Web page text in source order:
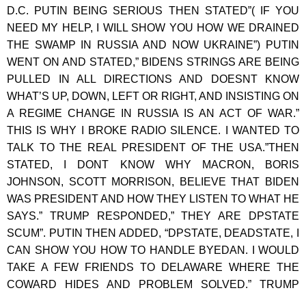
D.C. PUTIN BEING SERIOUS THEN STATED”( IF YOU
NEED MY HELP, I WILL SHOW YOU HOW WE DRAINED
THE SWAMP IN RUSSIA AND NOW UKRAINE”) PUTIN
WENT ON AND STATED,” BIDENS STRINGS ARE BEING
PULLED IN ALL DIRECTIONS AND DOESNT KNOW
WHAT’S UP, DOWN, LEFT OR RIGHT, AND INSISTING ON
A REGIME CHANGE IN RUSSIA IS AN ACT OF WAR.”
THIS IS WHY I BROKE RADIO SILENCE. I WANTED TO
TALK TO THE REAL PRESIDENT OF THE USA.”THEN
STATED, I DONT KNOW WHY MACRON, BORIS
JOHNSON, SCOTT MORRISON, BELIEVE THAT BIDEN
WAS PRESIDENT AND HOW THEY LISTEN TO WHAT HE
SAYS.” TRUMP RESPONDED,” THEY ARE DPSTATE
SCUM”. PUTIN THEN ADDED, “DPSTATE, DEADSTATE, I
CAN SHOW YOU HOW TO HANDLE BYEDAN. I WOULD
TAKE A FEW FRIENDS TO DELAWARE WHERE THE
COWARD HIDES AND PROBLEM SOLVED.” TRUMP